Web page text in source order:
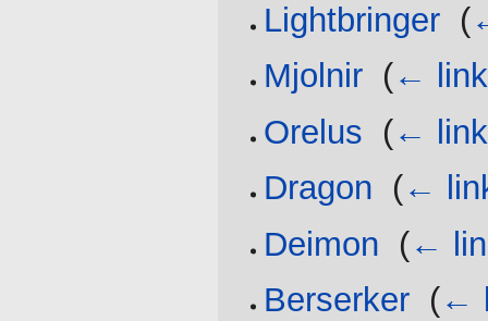
Lightbringer (
Mjolnir (←
Orelus (←
Dragon (←
Deimon (←
Berserker (←